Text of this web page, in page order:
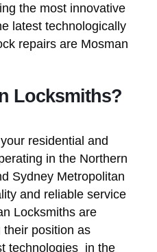
the most innovative
latest technologically
repairs are Mosman
Locksmiths?
residential and
in the Northern
Sydney Metropolitan
and reliable service
Locksmiths are
position as
technologies in the